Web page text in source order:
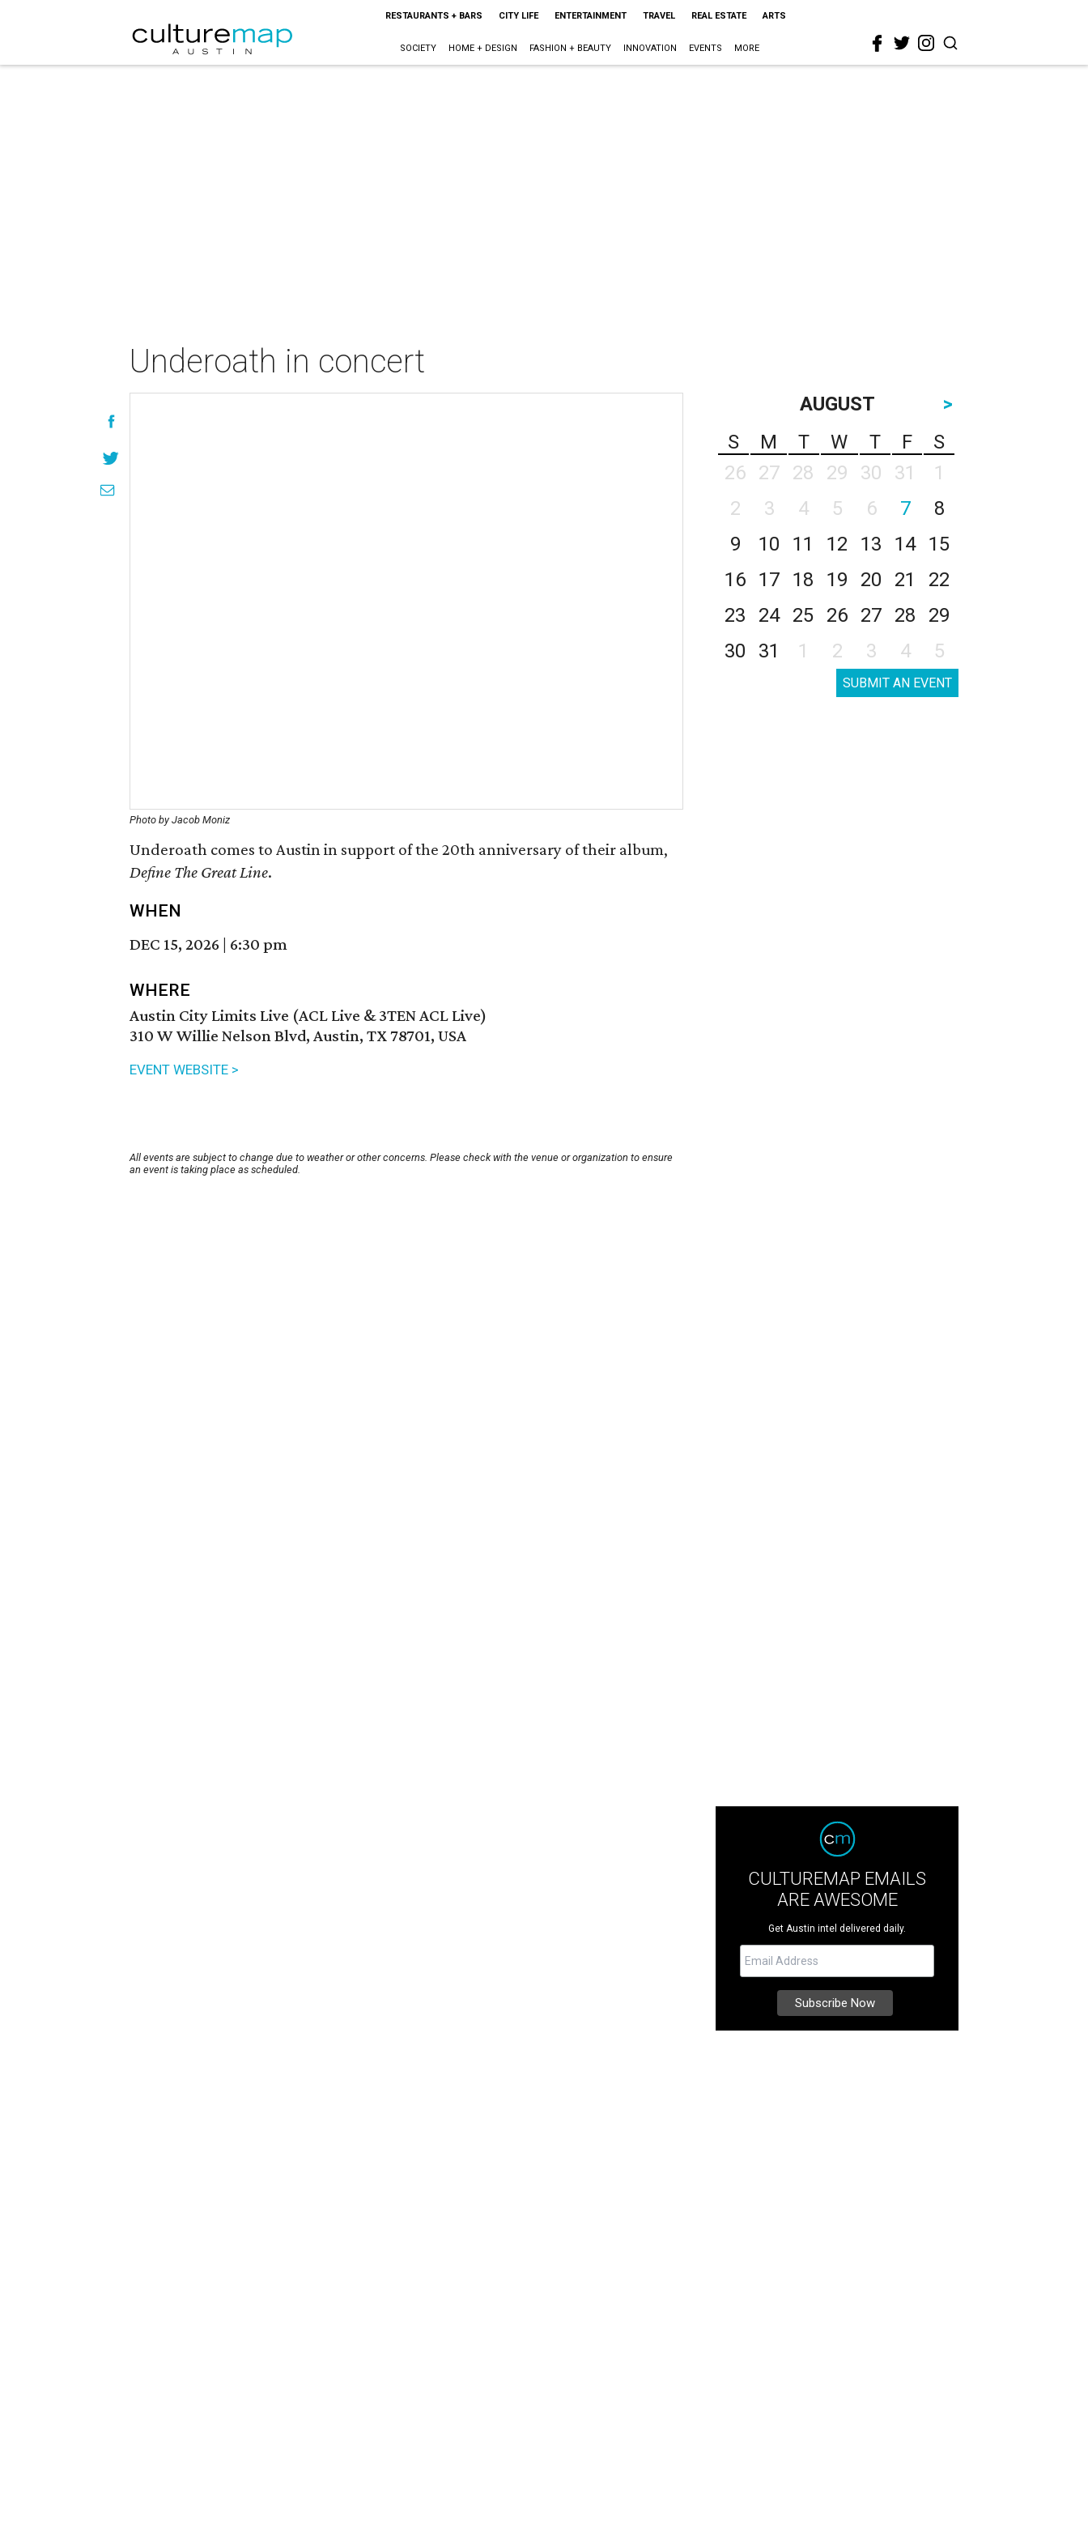
RESTAURANTS + BARS CITY LIFE ENTERTAINMENT TRAVEL REAL ESTATE ARTS
SOCIETY HOME + DESIGN FASHION + BEAUTY INNOVATION EVENTS MORE
Underoath in concert
Photo by Jacob Moniz
Underoath comes to Austin in support of the 20th anniversary of their album,
Define The Great Line.
WHEN
DEC 15, 2026 | 6:30 pm
WHERE
Austin City Limits Live (ACL Live & 3TEN ACL Live)
310 W Willie Nelson Blvd, Austin, TX 78701, USA
EVENT WEBSITE >
All events are subject to change due to weather or other concerns. Please check with the venue or organization to ensure
an event is taking place as scheduled.
AUGUST
>
S
M T W T F
S
26
27 28 29 30 31
1
2
3 4 5 6 7
8
9
10 11 12 13 14
15
16
17 18 19 20 21
22
23
24 25 26 27 28
29
30
31 1 2 3 4 5
SUBMIT AN EVENT
CULTUREMAP EMAILS
ARE AWESOME
Get Austin intel delivered daily.